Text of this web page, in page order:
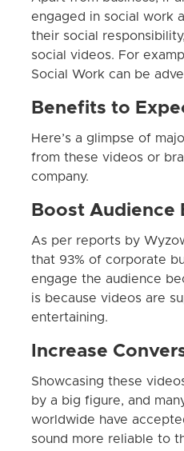
engaged in social work
their social
social videos. For
Social Work can be
Benefits to
Here’s a glimpse of
from these videos or
company.
Boost Audience
As per reports by
that 93% of corporate
engage the audience
is because videos are
entertaining.
Increase
Showcasing these
by a big figure, and
worldwide have
sound more reliable to